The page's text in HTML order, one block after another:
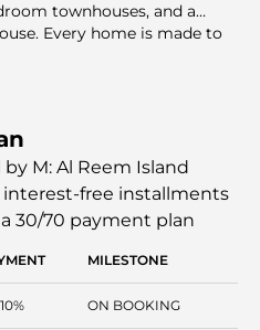
townhouses, and a
Every home is made to
beach panorama, and
7093 sq. ft. The houses
maid rooms, and the
of modern lifestyle and
distinct destination for
comfort and luxury.
M: Al Reem Island
free installments
30/70 payment plan
MILESTONE
10% ON BOOKING